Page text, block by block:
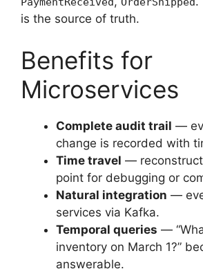
is the source of truth.
Benefits for
Microservices
Complete audit trail —
change is recorded with
Time travel —
point for debugging or
Natural integration —
services via Kafka.
Temporal queries —
inventory on March 1?”
answerable.